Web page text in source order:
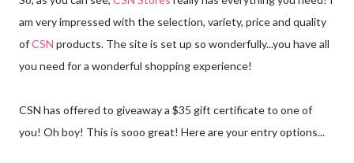
am very impressed with the selection, variety, price and quality
ofCSN products. The site is set up so wonderfully...you have all
you need for a wonderful shopping experience!
CSN has offered to giveaway a $35 gift certificate to one of
you! Oh boy! This is sooo great! Here are your entry options...